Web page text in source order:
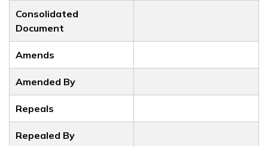
Consolidated
Document
Amends
Amended By
Repeals
Repealed By